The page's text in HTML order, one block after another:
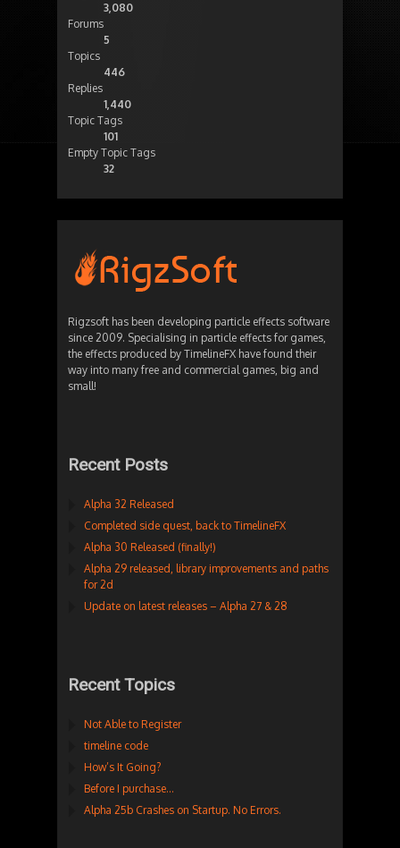
3,080
Forums
5
Topics
446
Replies
1,440
Topic Tags
101
Empty Topic Tags
32
Rigzsoft has been developing particle effects software
since 2009. Specialising in particle effects for games,
the effects produced by TimelineFX have found their
way into many free and commercial games, big and
small!
Recent Posts
Alpha 32 Released
Completed side quest, back to TimelineFX
Alpha 30 Released (finally!)
Alpha 29 released, library improvements and paths
for 2d
Update on latest releases – Alpha 27 & 28
Recent Topics
Not Able to Register
timeline code
How’s It Going?
Before I purchase…
Alpha 25b Crashes on Startup. No Errors.